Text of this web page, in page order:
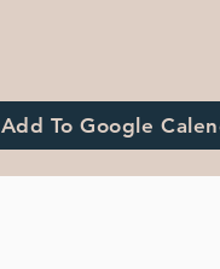
Add To Google